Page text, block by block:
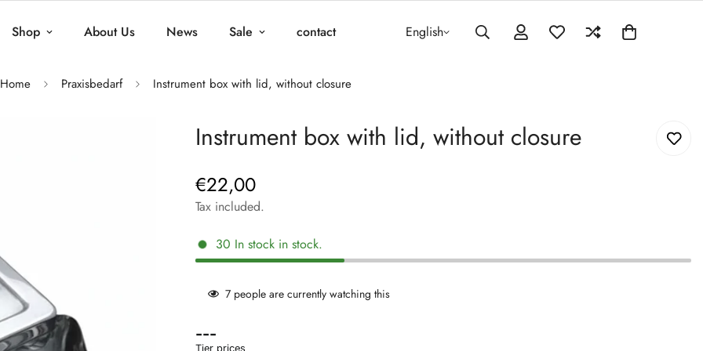
Shop About Us News Sale contact English
Home Praxisbedarf Instrument box with lid, without closure
Instrument box with lid, without closure
Regular
price
€22,00
Tax included.
30 In stock in stock.
7 people are currently watching this